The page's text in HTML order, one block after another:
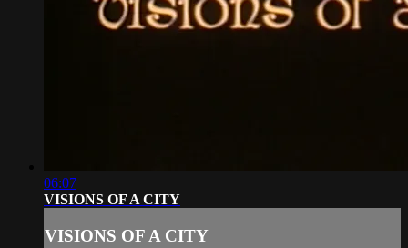
06:07
VISIONS OF A CITY
VISIONS OF A CITY